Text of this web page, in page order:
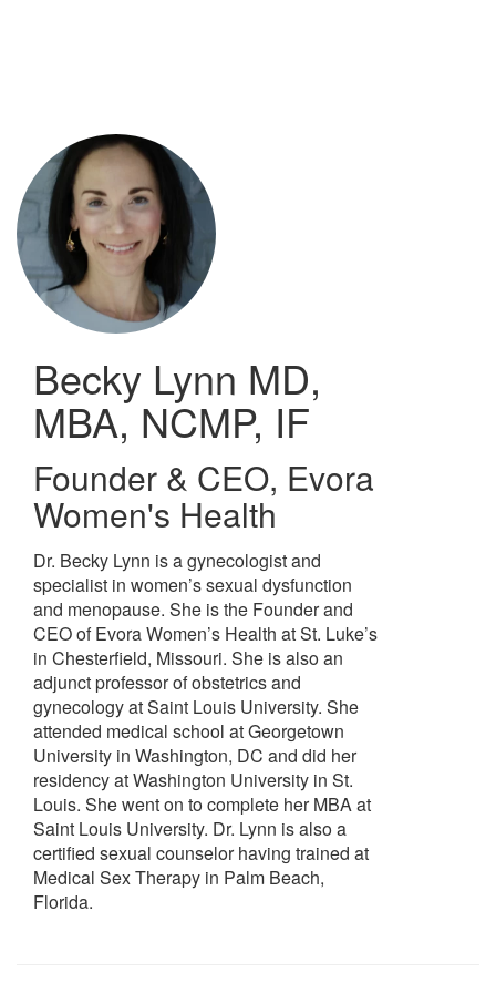
Becky Lynn MD,
MBA, NCMP, IF
Founder & CEO, Evora
Women's Health
Dr. Becky Lynn is a gynecologist and
specialist in women’s sexual dysfunction
and menopause. She is the Founder and
CEO of Evora Women’s Health at St. Luke’s
in Chesterfield, Missouri. She is also an
adjunct professor of obstetrics and
gynecology at Saint Louis University. She
attended medical school at Georgetown
University in Washington, DC and did her
residency at Washington University in St.
Louis. She went on to complete her MBA at
Saint Louis University. Dr. Lynn is also a
certified sexual counselor having trained at
Medical Sex Therapy in Palm Beach,
Florida.